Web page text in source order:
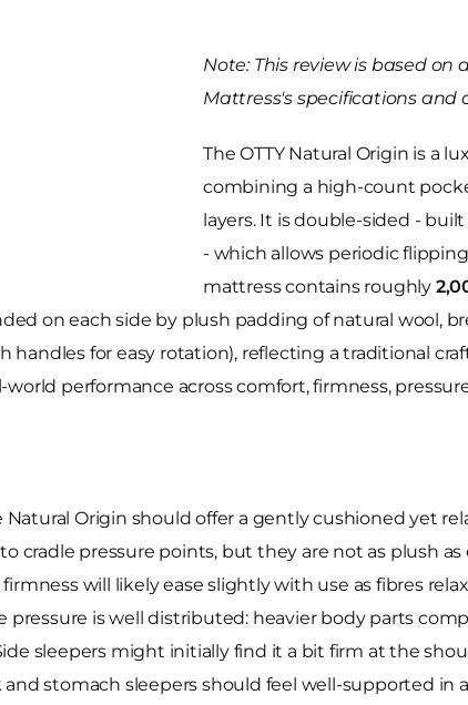
Note: This review is based on
Mattress's specifications and
The OTTY Natural Origin is a
combining a high-count
layers. It is double-sided -
- which allows periodic
mattress contains roughly
on each side by plush padding of natural wool,
handles for easy rotation), reflecting a traditional
performance across comfort, firmness,
Origin should offer a gently cushioned yet
cradle pressure points, but they are not as plush
firmness will likely ease slightly with use as fibres
is well distributed: heavier body parts
sleepers might initially find it a bit firm at the
stomach sleepers should feel well-supported in